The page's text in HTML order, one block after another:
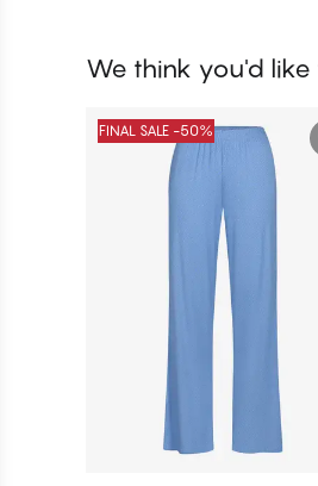
We think you'd like
FINAL SALE -50%